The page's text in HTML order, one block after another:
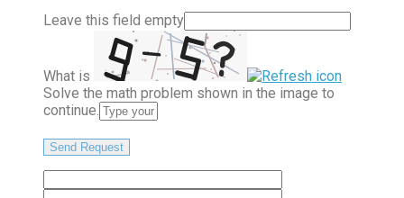
Leave this field empty
What is
Solve the math problem shown in the image to
continue.